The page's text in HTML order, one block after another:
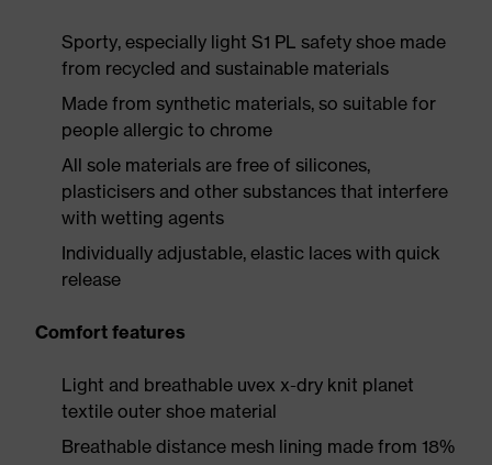
Sporty, especially light S1 PL safety shoe made
from recycled and sustainable materials
Made from synthetic materials, so suitable for
people allergic to chrome
All sole materials are free of silicones,
plasticisers and other substances that interfere
with wetting agents
Individually adjustable, elastic laces with quick
release
Comfort features
Light and breathable uvex x-dry knit planet
textile outer shoe material
Breathable distance mesh lining made from 18%